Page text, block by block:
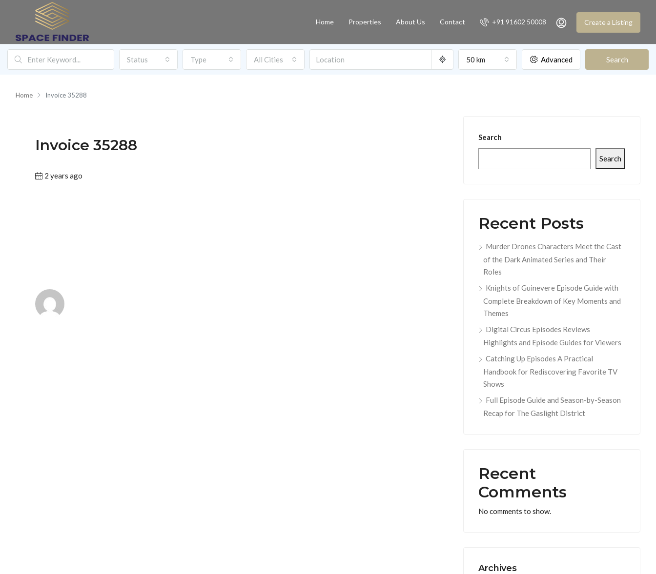
Home Properties About Us Contact +91 91602 50008 Create a Listing
Status Type All Cities 50 km Advanced Search
Home Invoice 35288
Invoice 35288
2 years ago
Search
Search
Recent Posts
Murder Drones Characters Meet the Cast
of the Dark Animated Series and Their
Roles
Knights of Guinevere Episode Guide with
Complete Breakdown of Key Moments and
Themes
Digital Circus Episodes Reviews
Highlights and Episode Guides for Viewers
Catching Up Episodes A Practical
Handbook for Rediscovering Favorite TV
Shows
Full Episode Guide and Season-by-Season
Recap for The Gaslight District
Recent
Comments
No comments to show.
Archives